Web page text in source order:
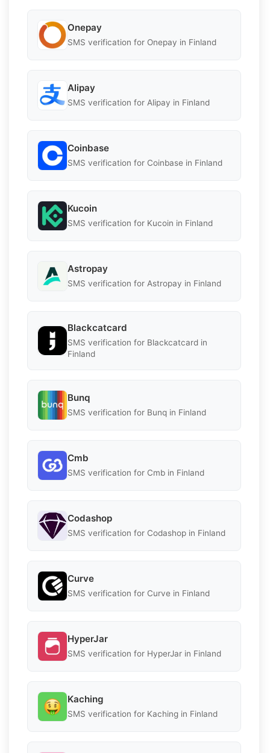
Onepay
SMS verification for Onepay in Finland
Alipay
SMS verification for Alipay in Finland
Coinbase
SMS verification for Coinbase in Finland
Kucoin
SMS verification for Kucoin in Finland
Astropay
SMS verification for Astropay in Finland
Blackcatcard
SMS verification for Blackcatcard in
Finland
Bunq
SMS verification for Bunq in Finland
Cmb
SMS verification for Cmb in Finland
Codashop
SMS verification for Codashop in Finland
Curve
SMS verification for Curve in Finland
HyperJar
SMS verification for HyperJar in Finland
Kaching
SMS verification for Kaching in Finland